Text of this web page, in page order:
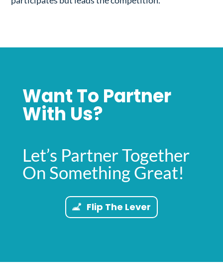
Want To Partner
With Us?
Let’s Partner Together
On Something Great!
Flip The Lever